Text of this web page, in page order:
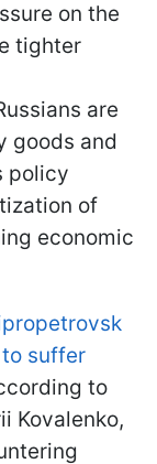
on the
tighter
are
goods and
policy
of
economic
suffer
to
Kovalenko,